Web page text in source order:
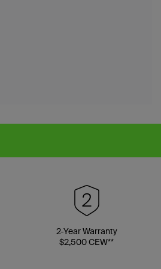
2-Year Warranty
$2,500 CEW**